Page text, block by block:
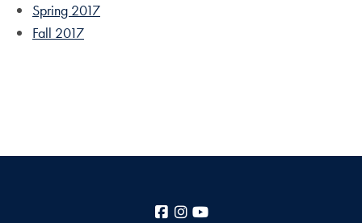
Spring 2017
Fall 2017
Facebook
Instagram